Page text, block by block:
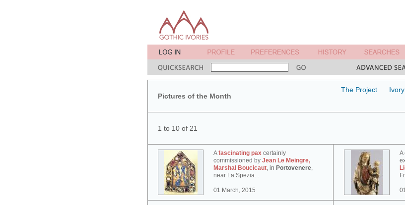
Pictures of the Month
The Project
1 to 10 of 21
Afascinating pax certainly
commissioned by Jean Le Meingre,
Marshal Boucicaut, in Portovenere,
near La Spezia...
01 March, 2015
A